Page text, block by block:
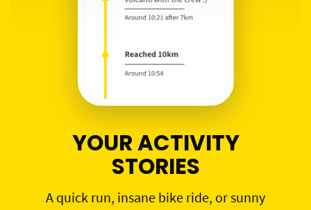
YOUR ACTIVITY
STORIES
A quick run, insane bike ride, or sunny